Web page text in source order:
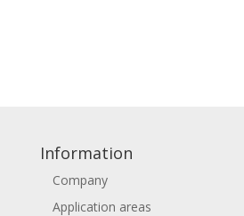
Information
Company
Application areas